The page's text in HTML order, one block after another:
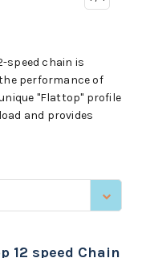
speed chain is
performance of
"Flattop" profile
and provides
12 speed Chain